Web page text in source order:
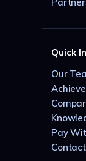
Quick
Our
Pay
Contact